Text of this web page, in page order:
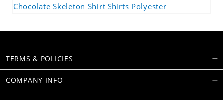
Chocolate Skeleton Shirt Shirts Polyester
TERMS & POLICIES
COMPANY INFO